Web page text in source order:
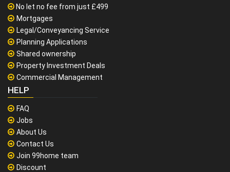
No let no fee from just £499
Mortgages
Legal/Conveyancing Service
Planning Applications
Shared ownership
Property Investment Deals
Commercial Management
HELP
FAQ
Jobs
About Us
Contact Us
Join 99home team
Discount